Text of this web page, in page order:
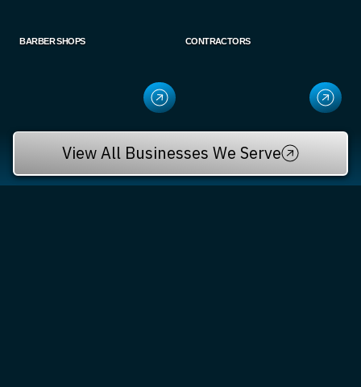
View All Businesses We Serve
BARBER SHOPS CONTRACTORS